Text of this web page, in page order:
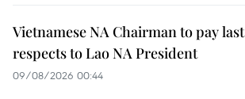
Vietnamese NA Chairman to pay last
respects to Lao NA President
09/08/2026 00:44